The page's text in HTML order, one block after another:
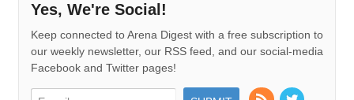
Yes, We're Social!
Keep connected to Arena Digest with a free subscription to
our weekly newsletter, our RSS feed, and our social-media
Facebook and Twitter pages!